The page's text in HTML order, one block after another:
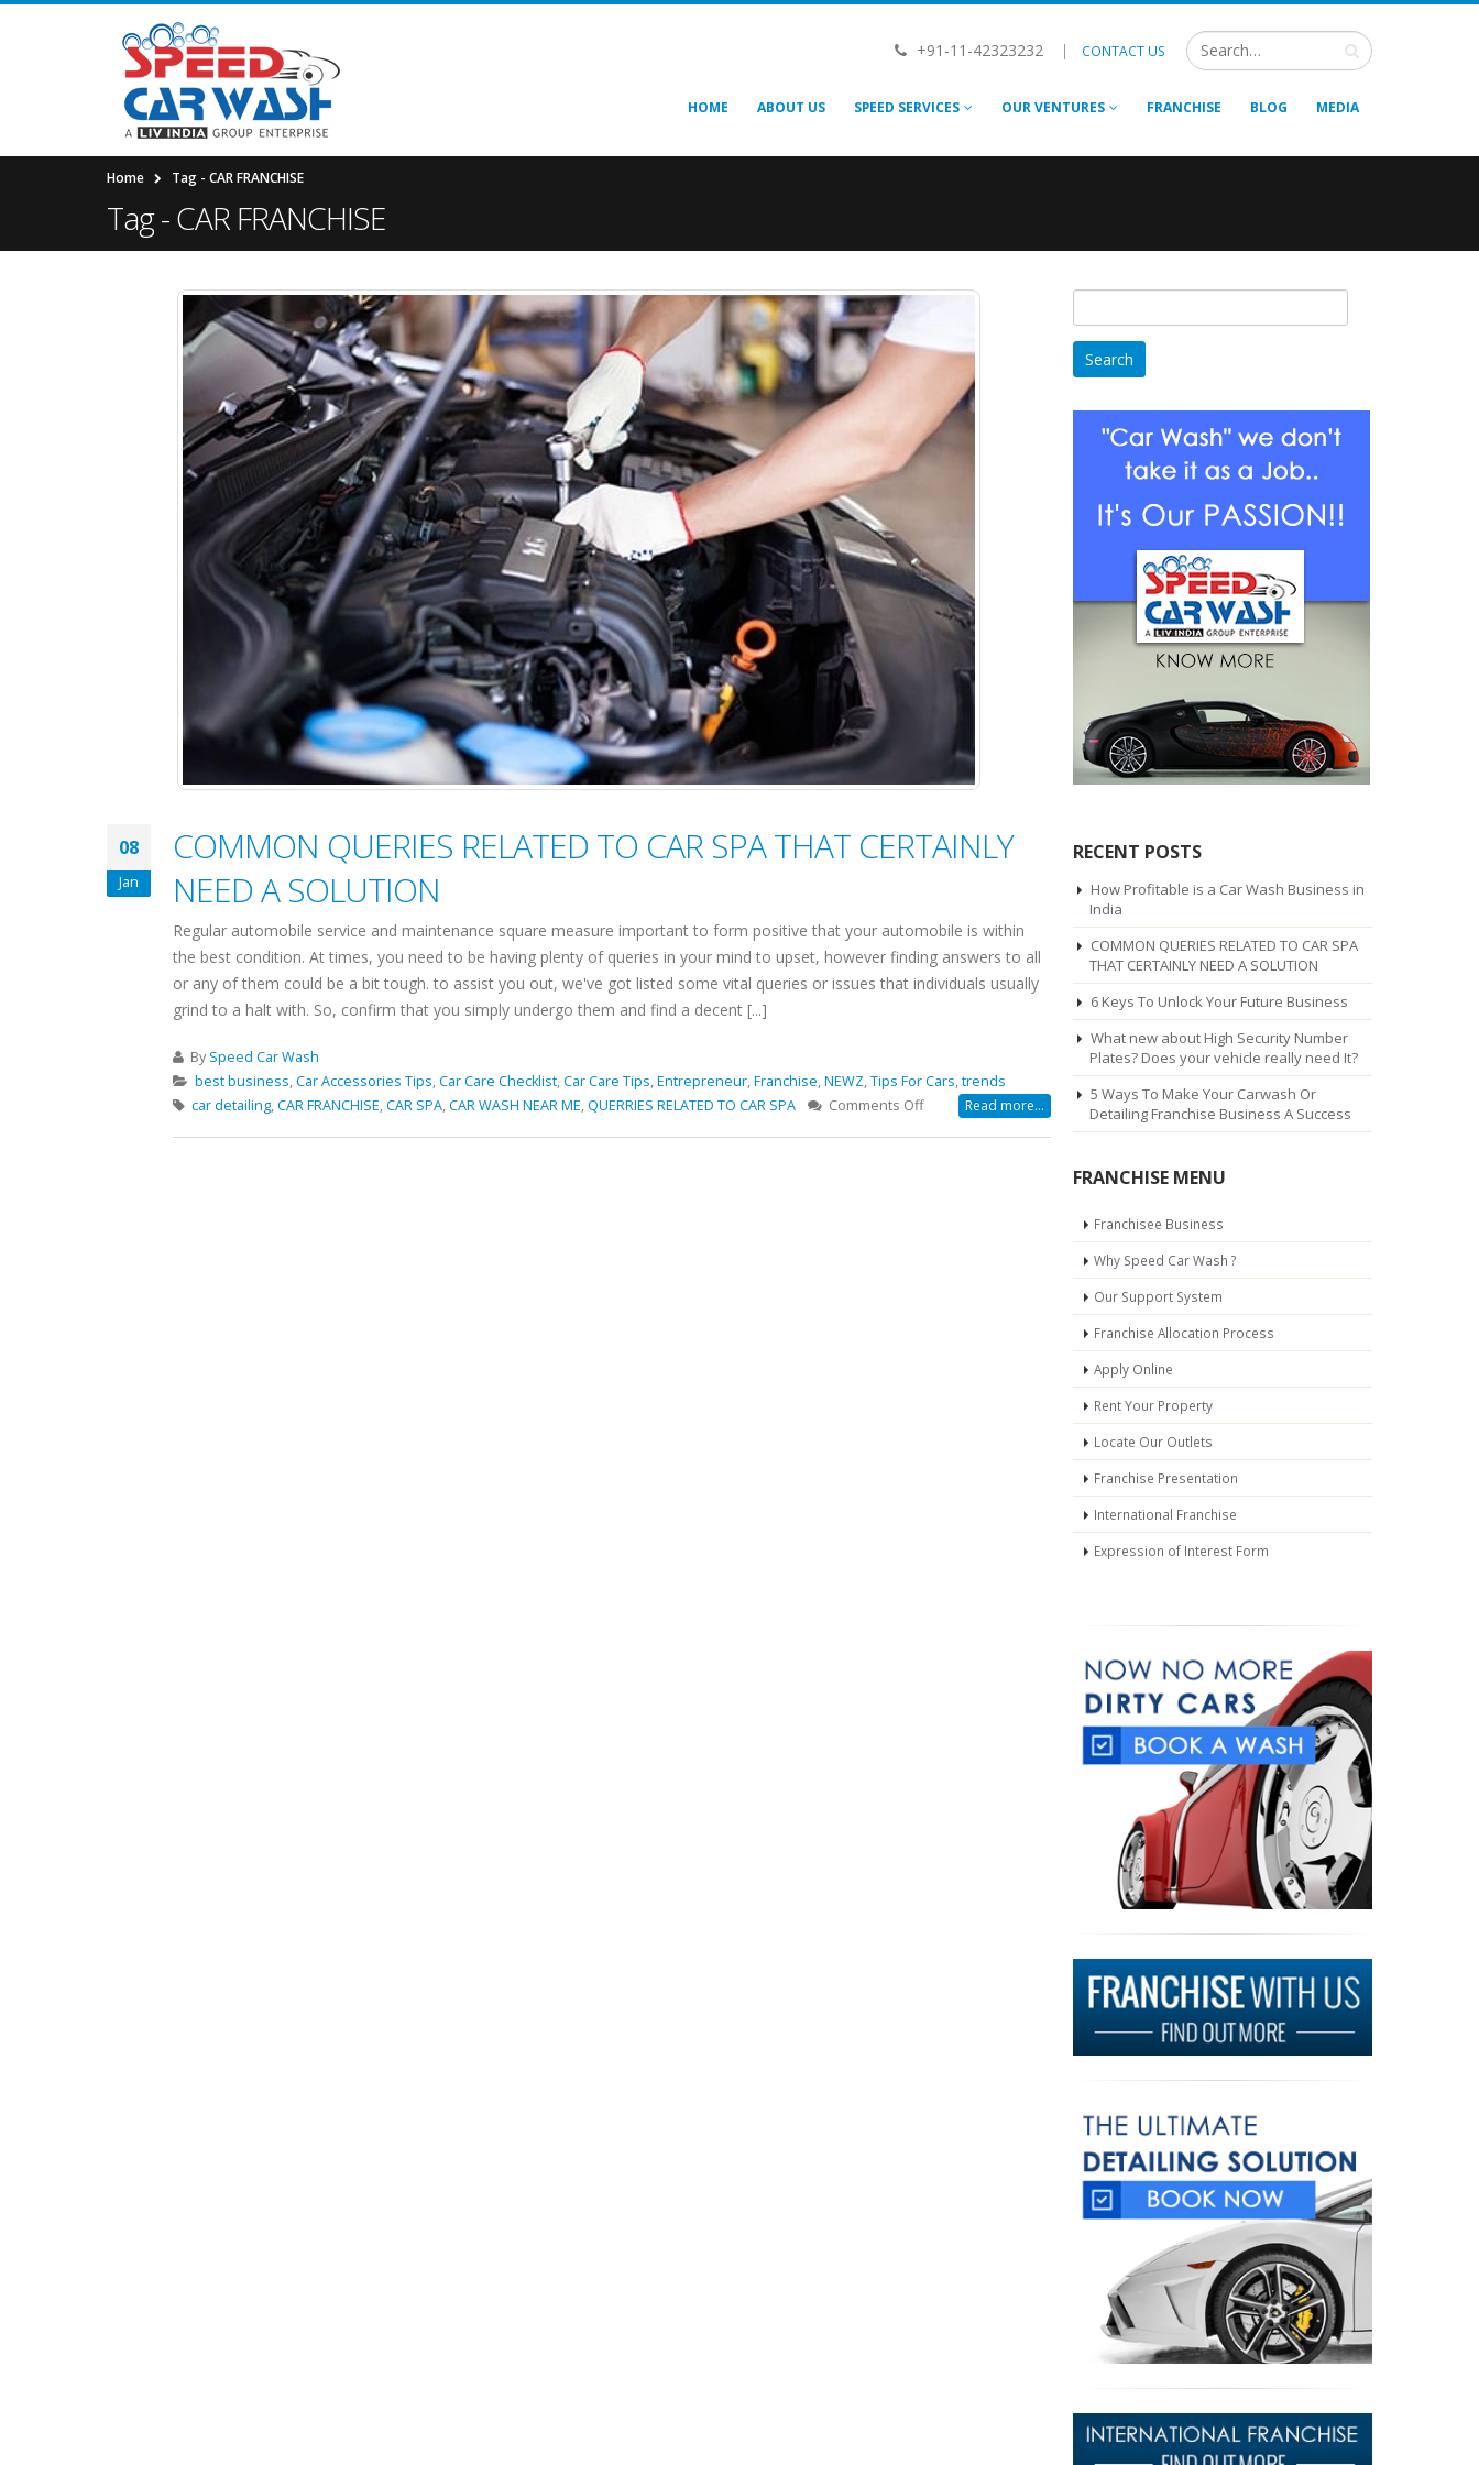
+91-11-42323232 | CONTACT US
HOME ABOUT US SPEED SERVICES OUR VENTURES FRANCHISE BLOG MEDIA
Home Tag - CAR FRANCHISE
Tag - CAR FRANCHISE
08
Jan
COMMON QUERIES RELATED TO CAR SPA THAT CERTAINLY
NEED A SOLUTION
Regular automobile service and maintenance square measure important to form positive that your automobile is within
the best condition. At times, you need to be having plenty of queries in your mind to upset, however finding answers to all
or any of them could be a bit tough. to assist you out, we've got listed some vital queries or issues that individuals usually
grind to a halt with. So, confirm that you simply undergo them and find a decent [...]
By Speed Car Wash
best business,Car Accessories Tips,Car Care Checklist,Car Care Tips,Entrepreneur,Franchise,NEWZ,Tips For Cars,trends
car detailing,CAR FRANCHISE,CAR SPA,CAR WASH NEAR ME,QUERRIES RELATED TO CAR SPA Comments Offon
Read more...
for:
RECENT POSTS
How Profitable is a Car Wash Business in
India
COMMON QUERIES RELATED TO CAR SPA
THAT CERTAINLY NEED A SOLUTION
6 Keys To Unlock Your Future Business
What new about High Security Number
Plates? Does your vehicle really need It?
5 Ways To Make Your Carwash Or
Detailing Franchise Business A Success
FRANCHISE MENU
Franchisee Business
Why Speed Car Wash ?
Our Support System
Franchise Allocation Process
Apply Online
Rent Your Property
Locate Our Outlets
Franchise Presentation
International Franchise
Expression of Interest Form